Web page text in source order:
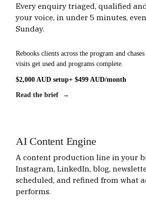
Every enquiry triaged, qualified
your voice, in under 5 minutes,
Sunday.
Rebooks clients across the program and
visits get used and programs complete.
$2,000 AUD setup+ $499 AUD/month
Read the brief →
AI Content Engine
A content production line in your
Instagram, LinkedIn, blog,
scheduled, and refined from what
performs.